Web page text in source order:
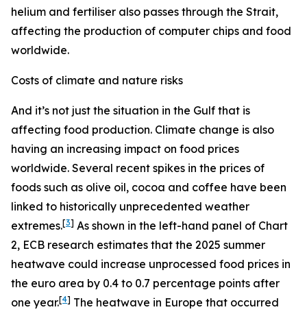
helium and fertiliser also passes through the Strait,
affecting the production of computer chips and food
worldwide.
Costs of climate and nature risks
And it’s not just the situation in the Gulf that is
affecting food production. Climate change is also
having an increasing impact on food prices
worldwide. Several recent spikes in the prices of
foods such as olive oil, cocoa and coffee have been
linked to historically unprecedented weather
extremes.[3] As shown in the left-hand panel of Chart
2, ECB research estimates that the 2025 summer
heatwave could increase unprocessed food prices in
the euro area by 0.4 to 0.7 percentage points after
one year.[4] The heatwave in Europe that occurred